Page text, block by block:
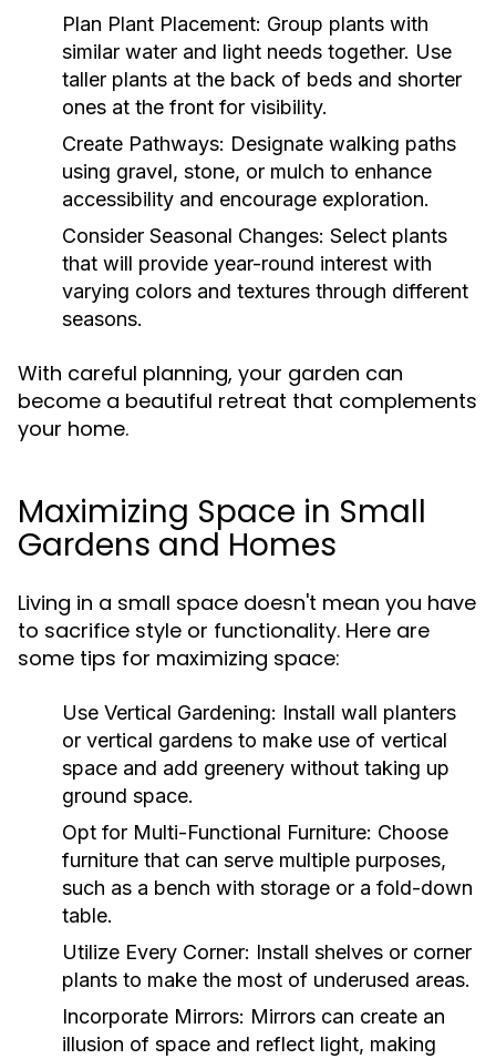
Plan Plant Placement: Group plants with
similar water and light needs together. Use
taller plants at the back of beds and shorter
ones at the front for visibility.
Create Pathways: Designate walking paths
using gravel, stone, or mulch to enhance
accessibility and encourage exploration.
Consider Seasonal Changes: Select plants
that will provide year-round interest with
varying colors and textures through different
seasons.
With careful planning, your garden can
become a beautiful retreat that complements
your home.
Maximizing Space in Small
Gardens and Homes
Living in a small space doesn't mean you have
to sacrifice style or functionality. Here are
some tips for maximizing space:
Use Vertical Gardening: Install wall planters
or vertical gardens to make use of vertical
space and add greenery without taking up
ground space.
Opt for Multi-Functional Furniture: Choose
furniture that can serve multiple purposes,
such as a bench with storage or a fold-down
table.
Utilize Every Corner: Install shelves or corner
plants to make the most of underused areas.
Incorporate Mirrors: Mirrors can create an
illusion of space and reflect light, making